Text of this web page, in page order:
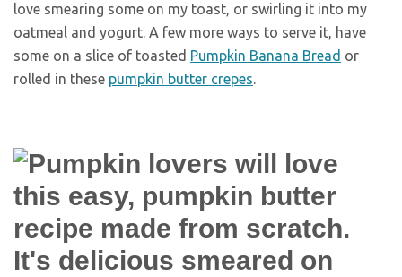
love smearing some on my toast, or swirling it into my
oatmeal and yogurt. A few more ways to serve it, have
some on a slice of toasted Pumpkin Banana Bread or
rolled in these pumpkin butter crepes.